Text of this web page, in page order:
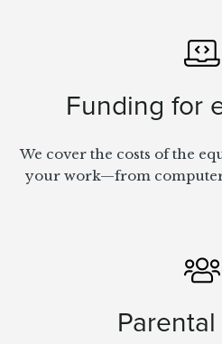
Funding for
We cover the costs of the
your work—from